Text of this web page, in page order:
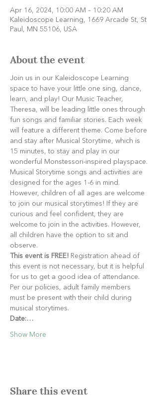
Apr 16, 2024, 10:00 AM – 10:20 AM
Kaleidoscope Learning, 1669 Arcade St, St
Paul, MN 55106, USA
About the event
Join us in our Kaleidoscope Learning
space to have your little one sing, dance,
learn, and play! Our Music Teacher,
Theresa, will be leading little ones through
fun songs and familiar stories. Each week
will feature a different theme. Come before
and stay after Musical Storytime, which is
15 minutes, to stay and play in our
wonderful Monstessori-inspired playspace.
Musical Storytime songs and activities are
designed for the ages 1-6 in mind.
However, children of all ages are welcome
to join our musical storytimes! If they are
curious and feel confident, they are
welcome to join in the activities. However,
all children have the option to sit and
observe.
This event is FREE! Registration ahead of
this event is not necessary, but it is helpful
for us to get a good idea of attendance.
Per our policies, adult family members
must be present with their child during
musical storytimes.
Date:…
Show More
Share this event